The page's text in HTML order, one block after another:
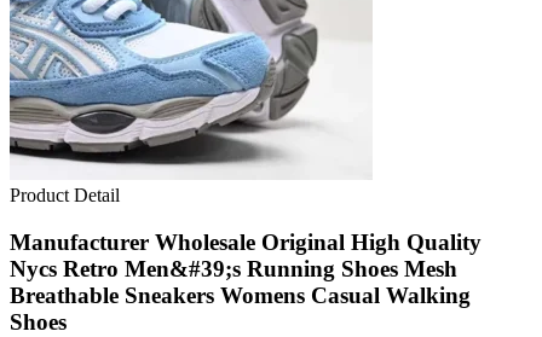
Product Detail
Manufacturer Wholesale Original High Quality
Nycs Retro Men&#39;s Running Shoes Mesh
Breathable Sneakers Womens Casual Walking
Shoes